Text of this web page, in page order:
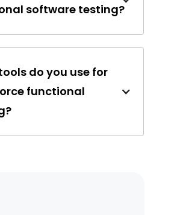
software testing?
do you use for
functional